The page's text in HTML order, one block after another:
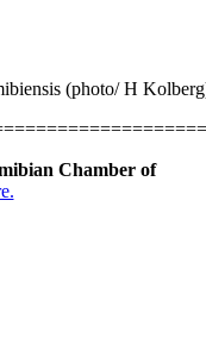
(photo/ H
Chamber of